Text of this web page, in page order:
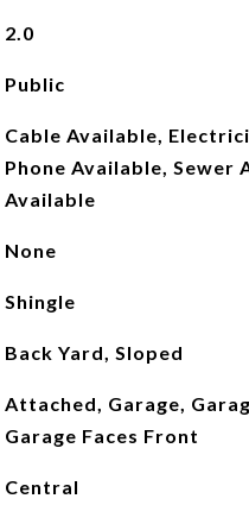
2.0
Public
Cable Available,
Phone Available, Sewer
Available
None
Shingle
Back Yard, Sloped
Attached, Garage,
Garage Faces Front
Central